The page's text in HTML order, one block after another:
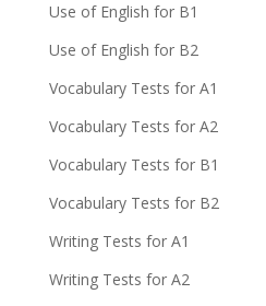
Use of English for B1
Use of English for B2
Vocabulary Tests for A1
Vocabulary Tests for A2
Vocabulary Tests for B1
Vocabulary Tests for B2
Writing Tests for A1
Writing Tests for A2